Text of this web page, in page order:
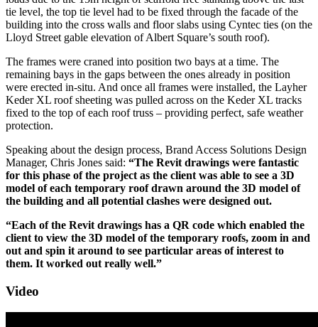
tie level, the top tie level had to be fixed through the facade of the
building into the cross walls and floor slabs using Cyntec ties (on the
Lloyd Street gable elevation of Albert Square’s south roof).
The frames were craned into position two bays at a time. The
remaining bays in the gaps between the ones already in position
were erected in-situ. And once all frames were installed, the Layher
Keder XL roof sheeting was pulled across on the Keder XL tracks
fixed to the top of each roof truss – providing perfect, safe weather
protection.
Speaking about the design process, Brand Access Solutions Design
Manager, Chris Jones said: “The Revit drawings were fantastic
for this phase of the project as the client was able to see a 3D
model of each temporary roof drawn around the 3D model of
the building and all potential clashes were designed out.
“Each of the Revit drawings has a QR code which enabled the
client to view the 3D model of the temporary roofs, zoom in and
out and spin it around to see particular areas of interest to
them. It worked out really well.”
Video